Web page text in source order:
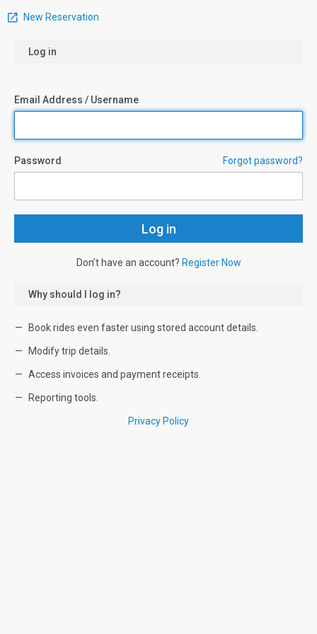
New Reservation
Log in
Email Address / Username
Password Forgot password?
Don’t have an account? Register Now
Why should I log in?
Book rides even faster using stored account details.
Modify trip details.
Access invoices and payment receipts.
Reporting tools.
Privacy Policy